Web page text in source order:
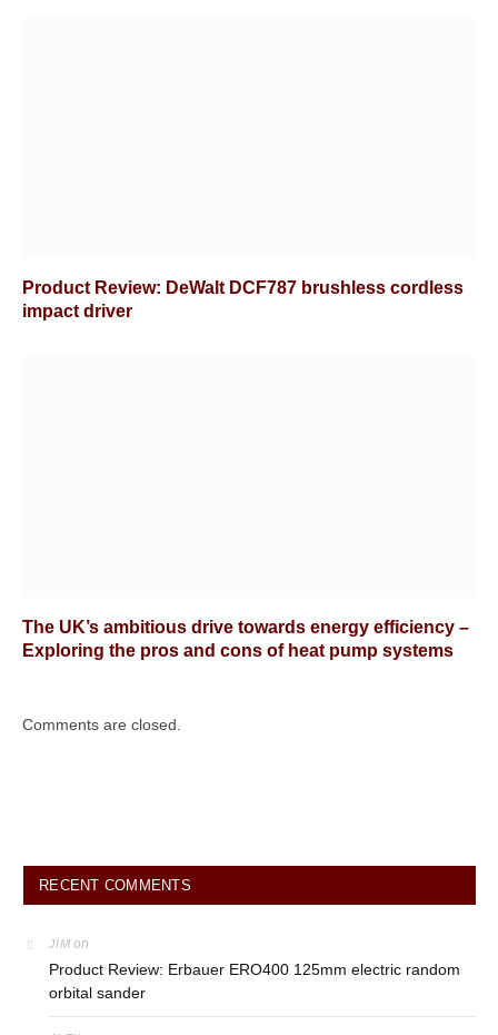
Product Review: DeWalt DCF787 brushless cordless
impact driver
The UK’s ambitious drive towards energy efficiency –
Exploring the pros and cons of heat pump systems
Comments are closed.
RECENT COMMENTS
JIM on
Product Review: Erbauer ERO400 125mm electric random
orbital sander